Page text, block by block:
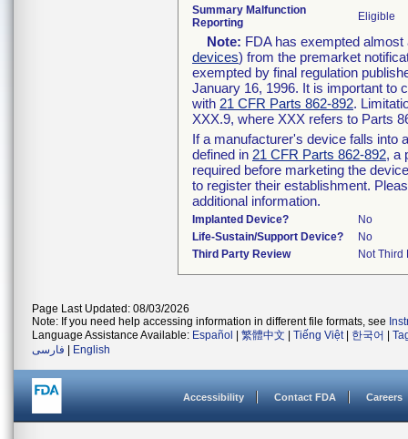
Summary Malfunction
Reporting
Eligible
Note: FDA has exempted
devices) from the premarket
exempted by final regulation
January 16, 1996. It is important to
with 21 CFR Parts 862-892.
XXX.9, where XXX refers to Parts
If a manufacturer's device falls into
defined in 21 CFR Parts 862-892, a
required before marketing the
to register their establishment.
additional information.
Implanted Device?
No
Life-Sustain/Support Device?
No
Third Party Review
Not Third
Page Last Updated: 08/03/2026
Note: If you need help accessing information in different file formats, see
Language Assistance Available: Español 繁體中文 Tiếng Việt| 한국어
فارسی
English
Accessibility Contact FDA Careers